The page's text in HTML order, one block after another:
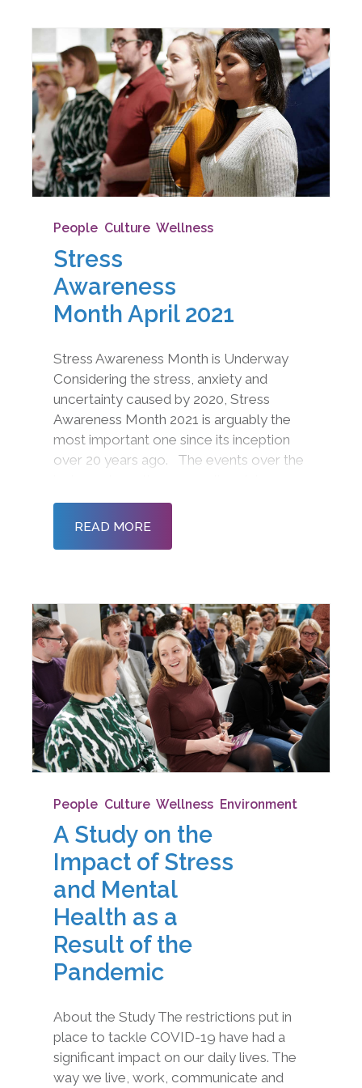
People, Culture, Wellness
Stress
Awareness
Month April 2021
Stress Awareness Month is Underway
Considering the stress, anxiety and
uncertainty caused by 2020, Stress
Awareness Month 2021 is arguably the
most important one since its inception
over 20 years ago. The events over the
disarray with furlough, remote working,
homeschooling, limited contact,
READ MORE
People, Culture, Wellness, Environment
A Study on the
Impact of Stress
and Mental
Health as a
Result of the
Pandemic
About the Study The restrictions put in
place to tackle COVID-19 have had a
significant impact on our daily lives. The
way we live, work, communicate and